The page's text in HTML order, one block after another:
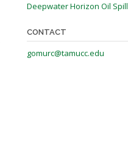
Deepwater Horizon Oil Spill
CONTACT
gomurc@tamucc.edu